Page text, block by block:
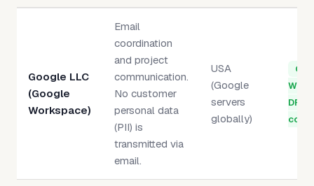
Google LLC
(Google
Workspace)
Email
coordination
and project
communication.
No customer
personal data
(PII) is
transmitted via
email.
USA
(Google
servers
globally)
DPA